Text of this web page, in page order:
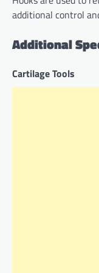
additional control
Additional
Cartilage Tools